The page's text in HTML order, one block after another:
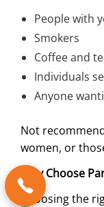
People with
Smokers
Coffee and
Individuals
Anyone
Not
women, or
Why Choose
Choosing the